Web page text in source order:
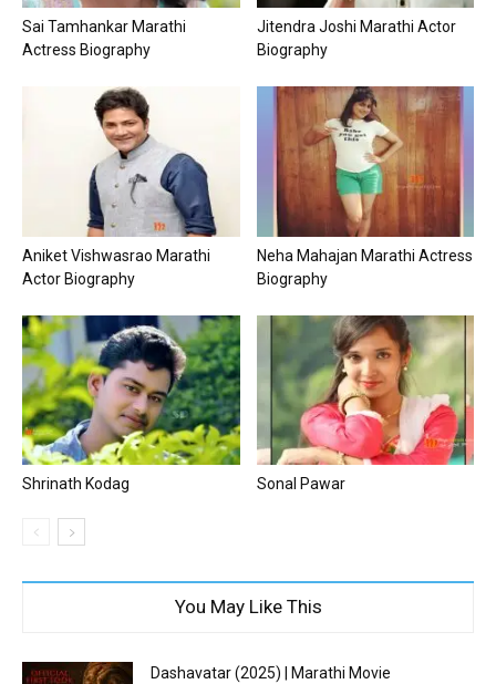
Sai Tamhankar Marathi
Actress Biography
Jitendra Joshi Marathi Actor
Biography
Aniket Vishwasrao Marathi
Actor Biography
Neha Mahajan Marathi Actress
Biography
Shrinath Kodag Sonal Pawar
You May Like This
Dashavatar (2025) | Marathi Movie